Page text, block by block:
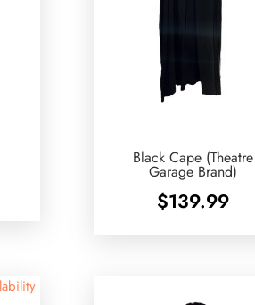
Black Cape (Theatre
Garage Brand)
$139.99